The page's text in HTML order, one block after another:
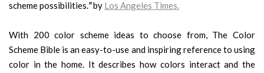
scheme possibilities.”by Los Angeles Times.
With 200 color scheme ideas to choose from, The Color
Scheme Bible is an easy-to-use and inspiring reference to using
color in the home. It describes how colors interact and the